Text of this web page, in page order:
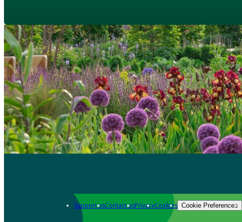
Support usContact usPrivacyCookies Cookie Preferences